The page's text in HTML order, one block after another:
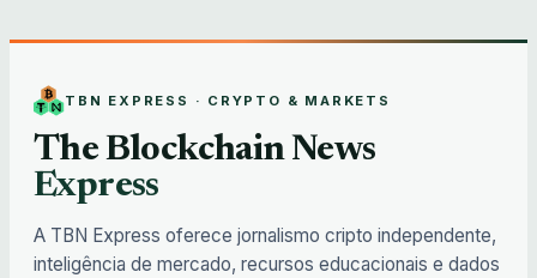
TBN EXPRESS · CRYPTO & MARKETS
The Blockchain News
Express
A TBN Express oferece jornalismo cripto independente,
inteligência de mercado, recursos educacionais e dados